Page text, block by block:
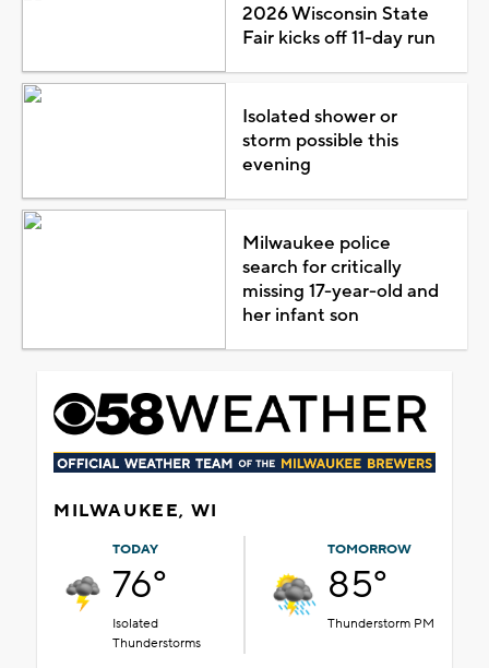
2026 Wisconsin State
Fair kicks off 11-day run
Isolated shower or
storm possible this
evening
Milwaukee police
search for critically
missing 17-year-old and
her infant son
MILWAUKEE, WI
TODAY
76°
Isolated
Thunderstorms
TOMORROW
85°
Thunderstorm PM